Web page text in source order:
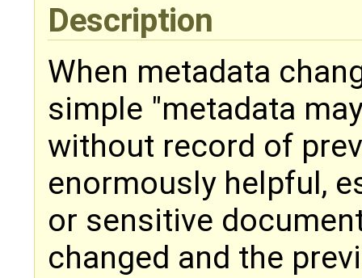
Description
When metadata
simple "metadata
without record of
enormously helpful,
or sensitive
changed and the